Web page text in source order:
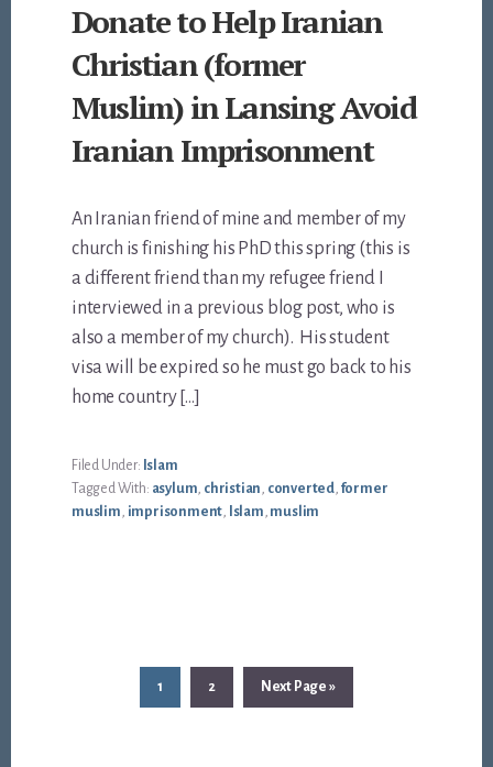
Donate to Help Iranian
Christian (former
Muslim) in Lansing Avoid
Iranian Imprisonment
An Iranian friend of mine and member of my
church is finishing his PhD this spring (this is
a different friend than my refugee friend I
interviewed in a previous blog post, who is
also a member of my church). His student
visa will be expired so he must go back to his
home country […]
Filed Under: Islam
Tagged With: asylum, christian, converted, former
muslim, imprisonment, Islam, muslim
Page
1 Page
2
Go
to
Next Page »